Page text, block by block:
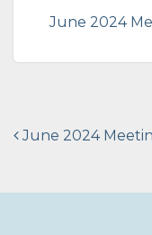
June 2024
Post
June 2024